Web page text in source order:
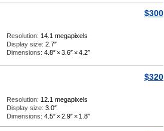
$300
Resolution: 14.1 megapixels
Display size: 2.7″
Dimensions: 4.8″ ×3.6″ ×4.2″
$320
Resolution: 12.1 megapixels
Display size: 3.0″
Dimensions: 4.5″ ×2.9″ × 1.8″